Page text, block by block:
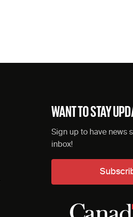
WANT TO STAY
Sign up to have news
inbox!